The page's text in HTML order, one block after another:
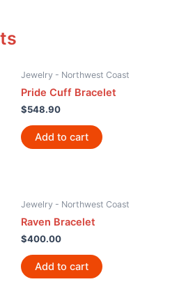
Jewelry - Northwest Coast
Pride Cuff Bracelet
$548.90
Add to cart
Jewelry - Northwest Coast
Raven Bracelet
$400.00
Add to cart